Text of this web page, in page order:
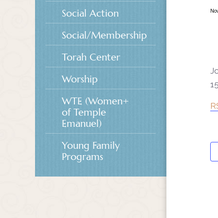
Social Action
Social/Membership
Torah Center
Worship
WTE (Women+
of Temple
Emanuel)
Young Family
Programs